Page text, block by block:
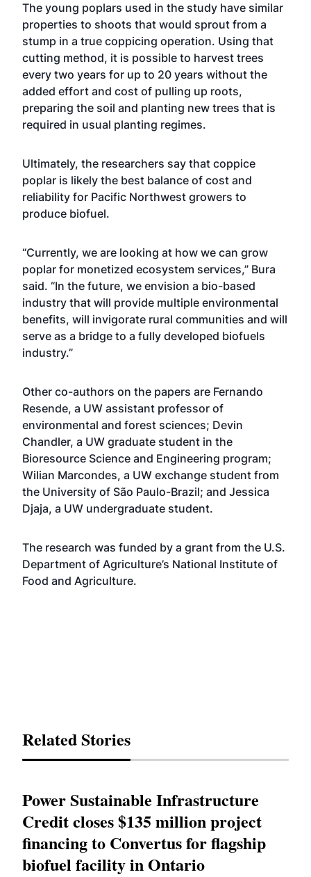
The young poplars used in the study have similar
properties to shoots that would sprout from a
stump in a true coppicing operation. Using that
cutting method, it is possible to harvest trees
every two years for up to 20 years without the
added effort and cost of pulling up roots,
preparing the soil and planting new trees that is
required in usual planting regimes.
Ultimately, the researchers say that coppice
poplar is likely the best balance of cost and
reliability for Pacific Northwest growers to
produce biofuel.
“Currently, we are looking at how we can grow
poplar for monetized ecosystem services,” Bura
said. “In the future, we envision a bio-based
industry that will provide multiple environmental
benefits, will invigorate rural communities and will
serve as a bridge to a fully developed biofuels
industry.”
Other co-authors on the papers are Fernando
Resende, a UW assistant professor of
environmental and forest sciences; Devin
Chandler, a UW graduate student in the
Bioresource Science and Engineering program;
Wilian Marcondes, a UW exchange student from
the University of São Paulo-Brazil; and Jessica
Djaja, a UW undergraduate student.
The research was funded by a grant from the U.S.
Department of Agriculture’s National Institute of
Food and Agriculture.
Related Stories
Power Sustainable Infrastructure
Credit closes $135 million project
financing to Convertus for flagship
biofuel facility in Ontario